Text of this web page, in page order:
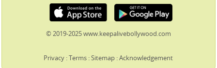
© 2019-2025 www.keepalivebollywood.com
Privacy :Terms :Sitemap :Acknowledgement